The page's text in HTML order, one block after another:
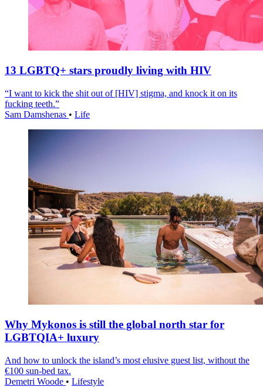
13 LGBTQ+ stars proudly living with HIV
“I want to kick the shit out of [HIV] stigma, and knock it on its
fucking teeth.”
Sam Damshenas • Life
Why Mykonos is still the global north star for
LGBTQIA+ luxury
And how to unlock the island’s most elusive guest list, without the
€100 sun-bed tax.
Demetri Woode • Lifestyle